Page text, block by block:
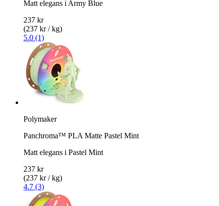
Matt elegans i Army Blue
237 kr
(237 kr / kg)
5.0 (1)
Polymaker
Panchroma™ PLA Matte Pastel Mint
Matt elegans i Pastel Mint
237 kr
(237 kr / kg)
4.7 (3)